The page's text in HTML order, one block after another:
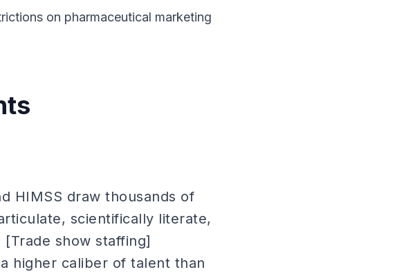
on pharmaceutical marketing
HIMSS draw thousands of
scientifically literate,
show staffing]
higher caliber of talent than